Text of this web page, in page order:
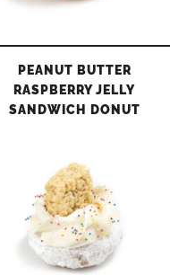
PEANUT BUTTER
RASPBERRY JELLY
SANDWICH DONUT